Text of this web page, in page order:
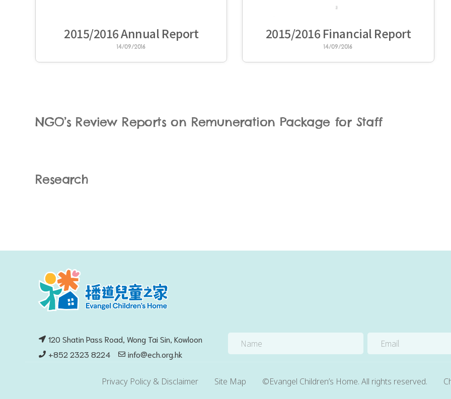
2015/2016 Annual Report
14/09/2016
2015/2016 Financial Report
14/09/2016
NGO’s Review Reports on Remuneration Package for Staff
Research
120 Shatin Pass Road, Wong Tai Sin, Kowloon
+852 2323 8224
info@ech.org.hk
Privacy Policy & Disclaimer Site Map ©Evangel Children’s Home. All rights reserved.